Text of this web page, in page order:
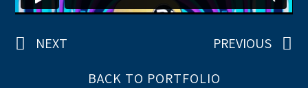
NEXT
PREVIOUS
BACK TO PORTFOLIO